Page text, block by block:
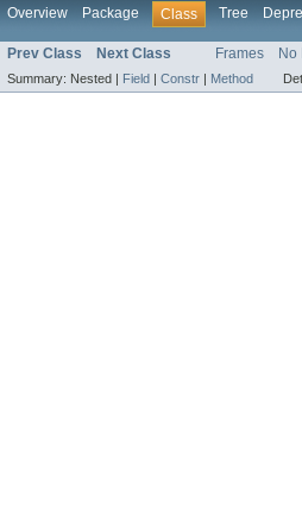
Overview Package Class Tree
Prev Class Next Class Frames No
Summary: Nested | Field Constr Method